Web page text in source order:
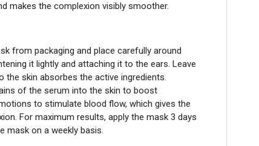
makes the complexion visibly smoother.
from packaging and place carefully around
it lightly and attaching it to the ears. Leave
skin absorbes the active ingredients.
of the serum into the skin to boost
to stimulate blood flow, which gives the
For maximum results, apply the mask 3 days
mask on a weekly basis.